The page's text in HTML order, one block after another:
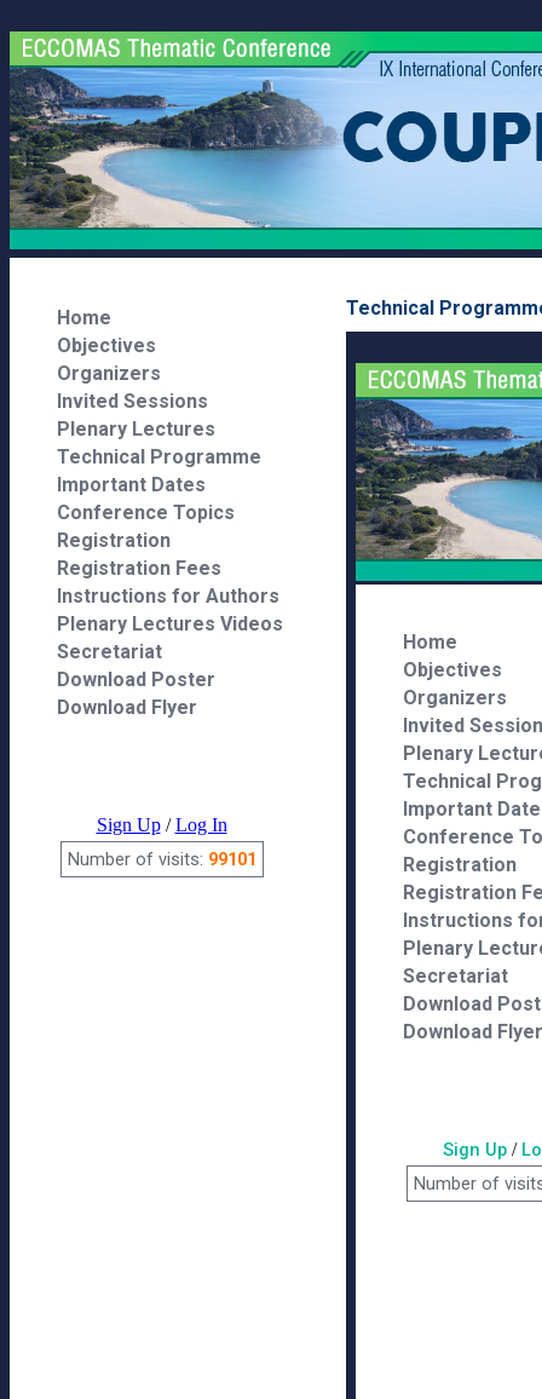
Home
Objectives
Organizers
Invited Sessions
Plenary Lectures
Technical Programme
Important Dates
Conference Topics
Registration
Registration Fees
Instructions for Authors
Plenary Lectures Videos
Secretariat
Download Poster
Download Flyer
Sign Up/Log In
Number of visits: 99101
Technical